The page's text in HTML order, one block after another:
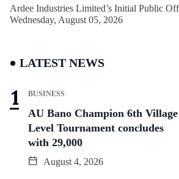
Ardee Industries Limited’s Initial Public
Wednesday, August 05, 2026
LATEST NEWS
BUSINESS
AU Bano Champion 6th Village
Level Tournament concludes
with 29,000
August 4, 2026